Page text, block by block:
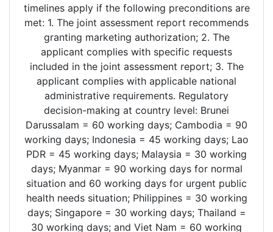
timelines apply if the following preconditions are
met: 1. The joint assessment report recommends
granting marketing authorization; 2. The
applicant complies with specific requests
included in the joint assessment report; 3. The
applicant complies with applicable national
administrative requirements. Regulatory
decision-making at country level: Brunei
Darussalam = 60 working days; Cambodia = 90
working days; Indonesia = 45 working days; Lao
PDR = 45 working days; Malaysia = 30 working
days; Myanmar = 90 working days for normal
situation and 60 working days for urgent public
health needs situation; Philippines = 30 working
days; Singapore = 30 working days; Thailand =
30 working days; and Viet Nam = 60 working